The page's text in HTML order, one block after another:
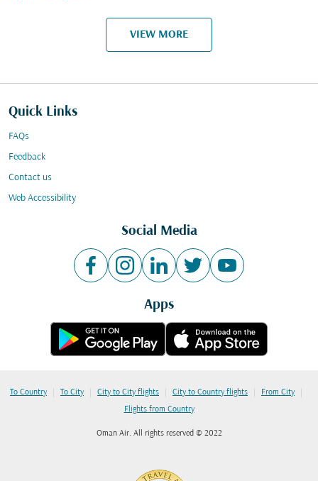
VIEW MORE
Quick Links
FAQs
Feedback
Contact us
Web Accessibility
Social Media
Apps
To Country | To City | City to City flights | City to Country flights | From City |
Flights from Country
Oman Air. All rights reserved © 2022